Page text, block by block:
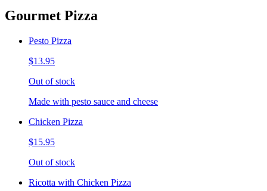
Gourmet Pizza
Pesto Pizza
$13.95
Out of stock
Made with pesto sauce and cheese
Chicken Pizza
$15.95
Out of stock
Ricotta with Chicken Pizza